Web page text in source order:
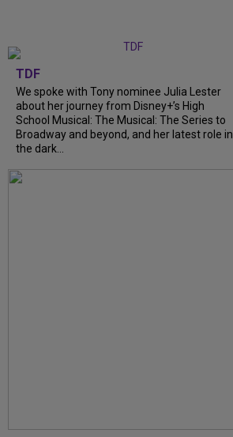
TDF
We spoke with Tony nominee Julia Lester
about her journey from Disney+’s High
School Musical: The Musical: The Series to
Broadway and beyond, and her latest role in
the dark...